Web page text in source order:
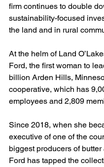
firm continues to double
sustainability-focused
the land and in rural
At the helm of Land
Ford, the first woman to
billion Arden Hills,
cooperative, which has
employees and 2,809
Since 2018, when she
executive of one of the
biggest producers of
Ford has tapped the